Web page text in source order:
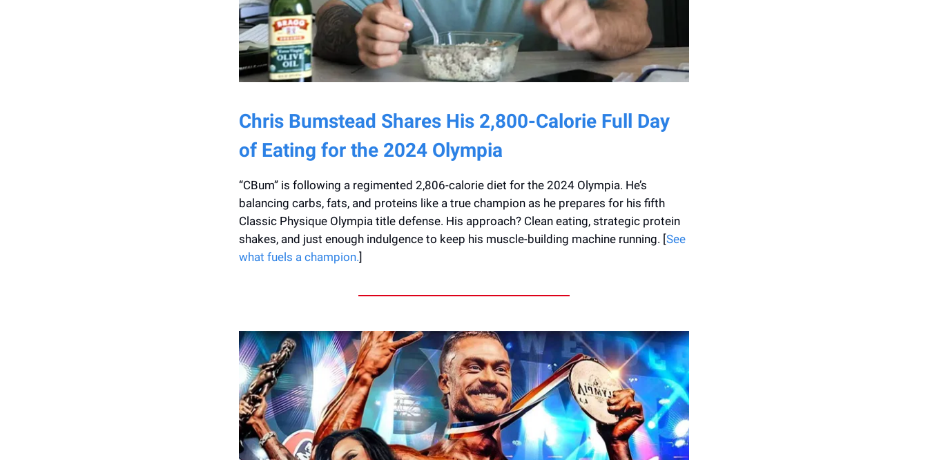
Chris Bumstead Shares His 2,800-Calorie Full Day
of Eating for the 2024 Olympia
“CBum” is following a regimented 2,806-calorie diet for the 2024 Olympia. He’s
balancing carbs, fats, and proteins like a true champion as he prepares for his fifth
Classic Physique Olympia title defense. His approach? Clean eating, strategic protein
shakes, and just enough indulgence to keep his muscle-building machine running. [See
what fuels a champion.]